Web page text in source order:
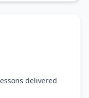
delivered